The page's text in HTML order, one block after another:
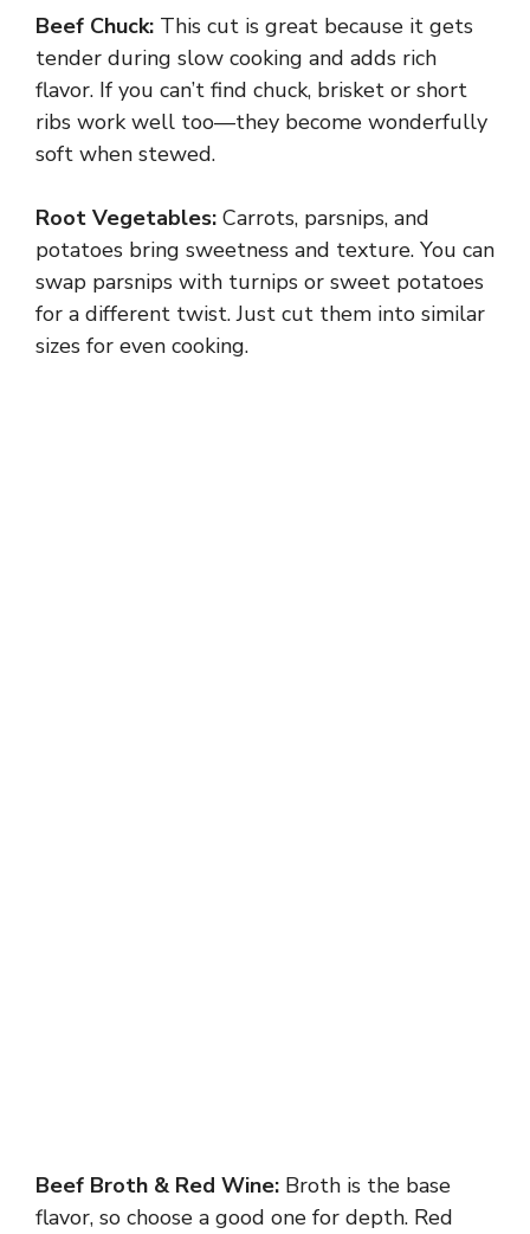
Beef Chuck: This cut is great because it gets
tender during slow cooking and adds rich
flavor. If you can’t find chuck, brisket or short
ribs work well too—they become wonderfully
soft when stewed.
Root Vegetables: Carrots, parsnips, and
potatoes bring sweetness and texture. You can
swap parsnips with turnips or sweet potatoes
for a different twist. Just cut them into similar
sizes for even cooking.
Beef Broth & Red Wine: Broth is the base
flavor, so choose a good one for depth. Red